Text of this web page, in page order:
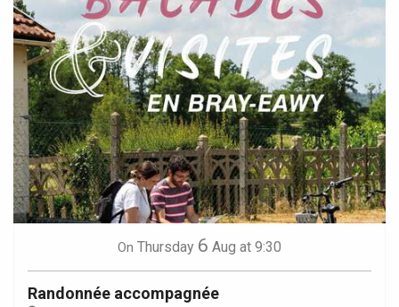
On Thursday 6 Aug at 9:30
Randonnée accompagnée